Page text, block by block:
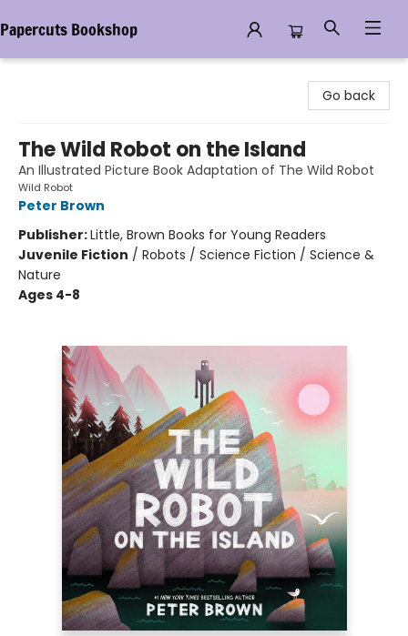
Papercuts Bookshop
Go back
The Wild Robot on the Island
An Illustrated Picture Book Adaptation of The Wild Robot
Wild Robot
Peter Brown
Publisher:Little, Brown Books for Young Readers
Juvenile Fiction / Robots / Science Fiction / Science &
Nature
Ages 4-8